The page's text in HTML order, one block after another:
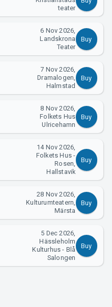
teater
6 Nov 2026,
Landskrona
Teater
Buy
7 Nov 2026,
Dramalogen,
Halmstad
Buy
8 Nov 2026,
Folkets Hus
Ulricehamn
Buy
14 Nov 2026,
Folkets Hus -
Rosen,
Hallstavik
Buy
28 Nov 2026,
Kulturumteatern,
Märsta
Buy
5 Dec 2026,
Hässleholm
Kulturhus - Blå
Salongen
Buy